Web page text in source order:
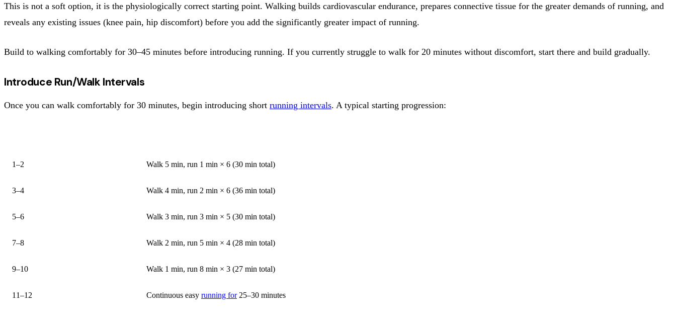
This is not a soft option, it is the physiologically correct starting point. Walking builds cardiovascular endurance, prepares connective tissue for the greater demands of running, and
reveals any existing issues (knee pain, hip discomfort) before you add the significantly greater impact of running.
Build to walking comfortably for 30–45 minutes before introducing running. If you currently struggle to walk for 20 minutes without discomfort, start there and build gradually.
Introduce Run/Walk Intervals
Once you can walk comfortably for 30 minutes, begin introducing short running intervals. A typical starting progression:
1–2 Walk 5 min, run 1 min × 6 (30 min total)
3–4 Walk 4 min, run 2 min × 6 (36 min total)
5–6 Walk 3 min, run 3 min × 5 (30 min total)
7–8 Walk 2 min, run 5 min × 4 (28 min total)
9–10 Walk 1 min, run 8 min × 3 (27 min total)
11–12 Continuous easy running for25–30 minutes